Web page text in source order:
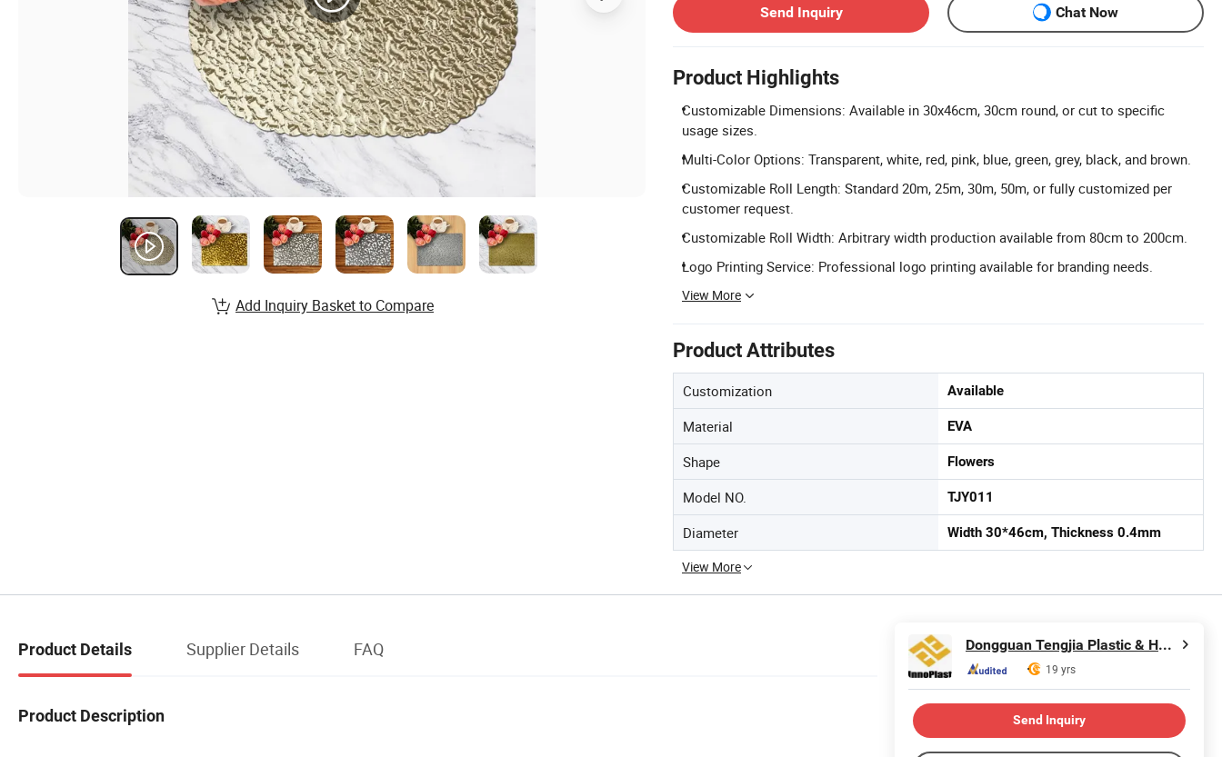
Send Inquiry
Chat Now
Product Highlights
Customizable Dimensions: Available in 30x46cm, 30cm round, or cut to specific
usage sizes.
Multi-Color Options: Transparent, white, red, pink, blue, green, grey, black, and brown.
Customizable Roll Length: Standard 20m, 25m, 30m, 50m, or fully customized per
customer request.
Customizable Roll Width: Arbitrary width production available from 80cm to 200cm.
Logo Printing Service: Professional logo printing available for branding needs.
View More
Product Attributes
Customization Available
Material EVA
Shape Flowers
Model NO. TJY011
Diameter Width 30*46cm, Thickness 0.4mm
View More
Add Inquiry Basket to Compare
Product Details Supplier Details FAQ
Product Description
Dongguan Tengjia Plastic & Hardware Co., Ltd.
19 yrs
Send Inquiry